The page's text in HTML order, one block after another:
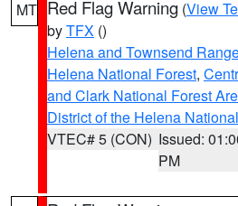
MT Red Flag Warning (View
byTFX ()
Helena and Townsend
Helena National Forest,
and Clark National Forest
District of the Helena
VTEC# 5 (CON) Issued:
PM